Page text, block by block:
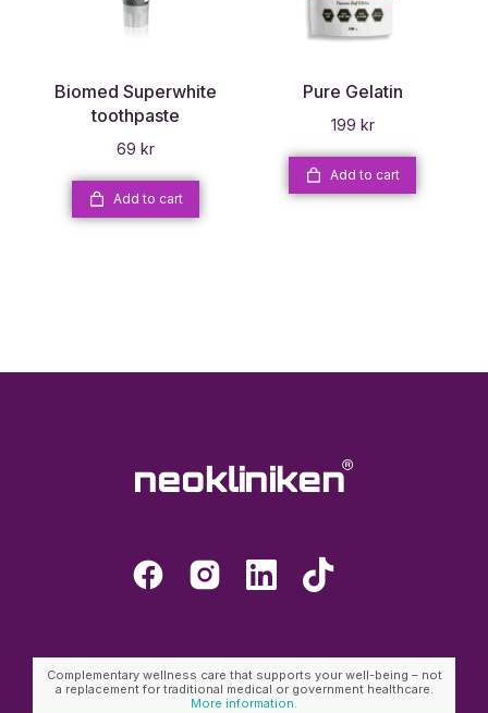
Biomed Superwhite
toothpaste
69 kr
Add to cart
Pure Gelatin
199 kr
Add to cart
Complementary wellness care that supports your well-being – not
a replacement for traditional medical or government healthcare.
More information.